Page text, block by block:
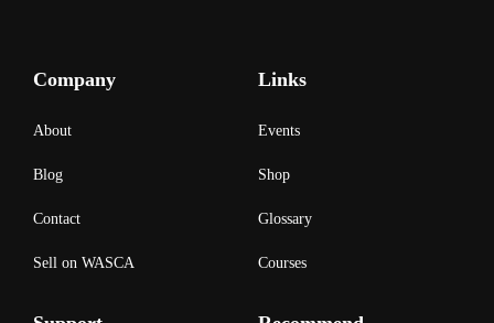
Company
About
Blog
Contact
Sell on WASCA
Links
Events
Shop
Glossary
Courses